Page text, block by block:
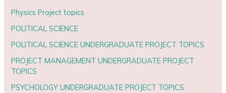
Physics Project topics
POLITICAL SCIENCE
POLITICAL SCIENCE UNDERGRADUATE PROJECT TOPICS
PROJECT MANAGEMENT UNDERGRADUATE PROJECT
TOPICS
PSYCHOLOGY UNDERGRADUATE PROJECT TOPICS